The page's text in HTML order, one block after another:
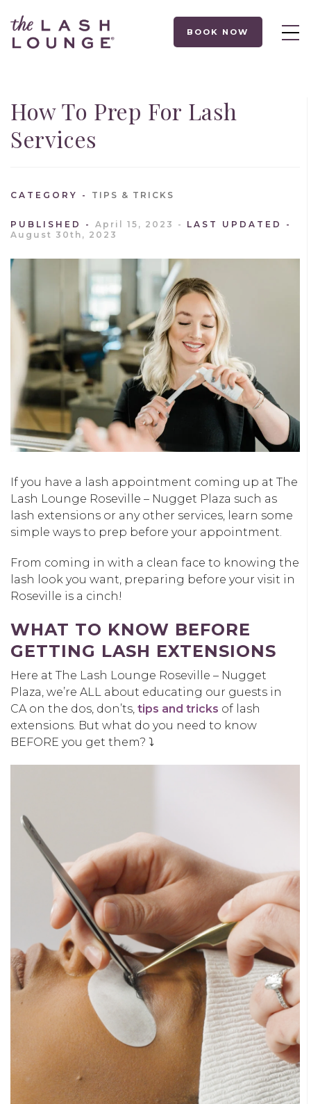
BOOK NOW
How To Prep For Lash
Services
CATEGORY TIPS & TRICKS
PUBLISHED April 15, 2023
LAST UPDATED
August 30th, 2023
If you have a lash appointment coming up at The
Lash Lounge Roseville – Nugget Plaza such as
lash extensions or any other services, learn some
simple ways to prep before your appointment.
From coming in with a clean face to knowing the
lash look you want, preparing before your visit in
Roseville is a cinch!
WHAT TO KNOW BEFORE
GETTING LASH EXTENSIONS
Here at The Lash Lounge Roseville – Nugget
Plaza, we’re ALL about educating our guests in
CA on the dos, don’ts, tips and tricks of lash
extensions. But what do you need to know
BEFORE you get them? ⤵️